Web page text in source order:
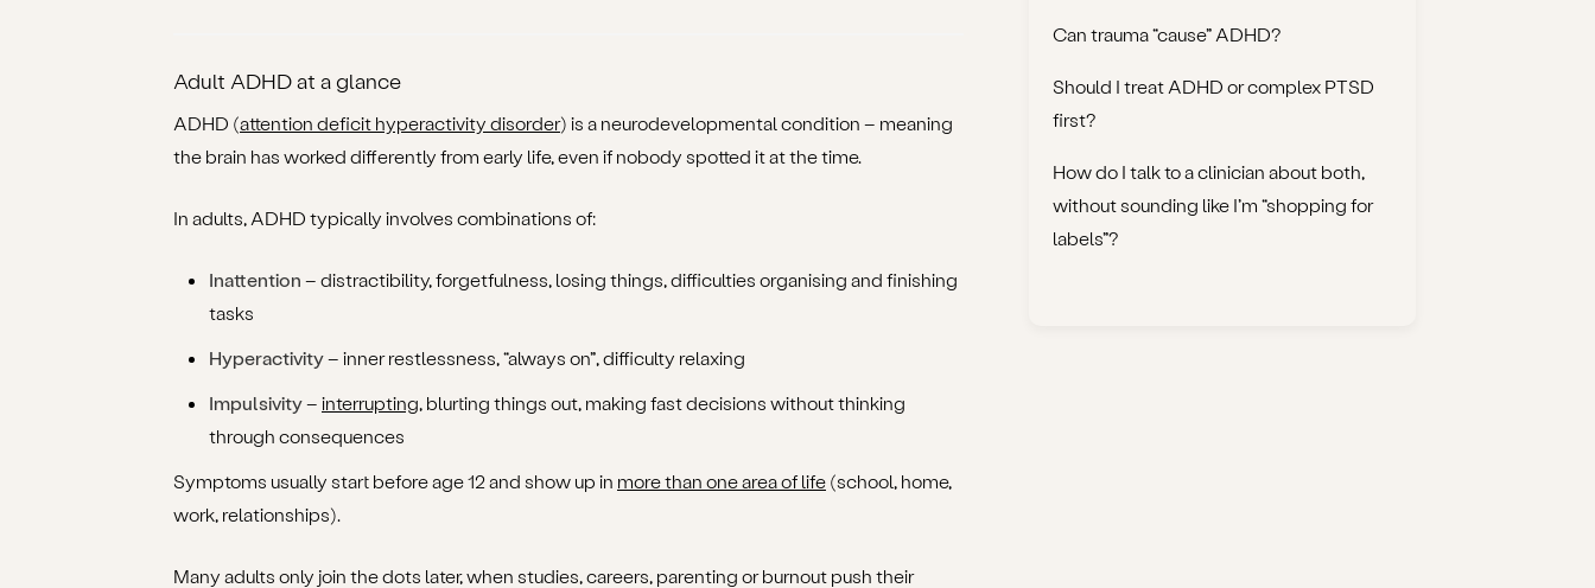
Adult ADHD at a glance
ADHD (attention deficit hyperactivity disorder) is a neurodevelopmental condition – meaning
the brain has worked differently from early life, even if nobody spotted it at the time.
In adults, ADHD typically involves combinations of:
Inattention – distractibility, forgetfulness, losing things, difficulties organising and finishing
tasks
Hyperactivity– inner restlessness, “always on”, difficulty relaxing
Impulsivity– interrupting, blurting things out, making fast decisions without thinking
through consequences
Symptoms usually start before age 12 and show up in more than one area of life (school, home,
work, relationships).
Many adults only join the dots later, when studies, careers, parenting or burnout push their
Can trauma “cause” ADHD?
Should I treat ADHD or complex PTSD
first?
How do I talk to a clinician about both,
without sounding like I’m “shopping for
labels”?